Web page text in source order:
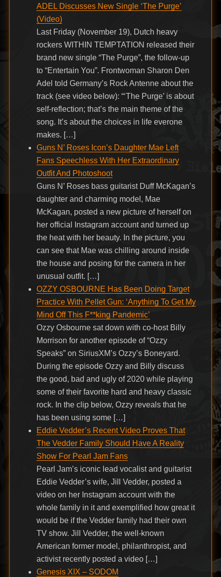
ADEL Discusses New Single ‘The Purge’
(Video)
Last Friday (November 19), Dutch heavy
rockers WITHIN TEMPTATION released their
brand new single “The Purge”, the follow-up
to “Entertain You”. Frontwoman Sharon Den
Adel told Germany’s Rock Antenne about the
track (see video below): “‘The Purge’ is about
self-reflection; that’s the main theme of the
song. It’s about the choices in life everone
makes. […]
Guns N’ Roses Icon’s Daughter Mae Left
Fans Speechless With Her Extraordinary
Outfit And Photoshoot
Guns N’ Roses bass guitarist Duff McKagan’s
daughter and charming model, Mae
McKagan, posted a new picture of herself on
her official Instagram account and turned up
the heat with her beauty. In the picture, you
can see that Mae was chilling around inside
the house and posing for the camera in her
unusual outfit. […]
OZZY OSBOURNE Has Been Doing Target
Practice With Pellet Gun: ‘Anything To Get My
Mind Off This F**king Pandemic’
Ozzy Osbourne sat down with co-host Billy
Morrison for another episode of “Ozzy
Speaks” on SiriusXM’s Ozzy’s Boneyard.
During the episode Ozzy and Billy discuss
the good, bad and ugly of 2020 while playing
some of their favorite hard and heavy classic
rock. In the clip below, Ozzy reveals that he
has been using some […]
Eddie Vedder’s Recent Video Proves That
The Vedder Family Should Have A Reality
Show For Pearl Jam Fans
Pearl Jam’s iconic lead vocalist and guitarist
Eddie Vedder’s wife, Jill Vedder, posted a
video on her Instagram account with the
whole family in it and exemplified how great it
would be if the Vedder family had their own
TV show. Jill Vedder, the well-known
American former model, philanthropist, and
activist recently posted a video […]
Genesis XIX – SODOM